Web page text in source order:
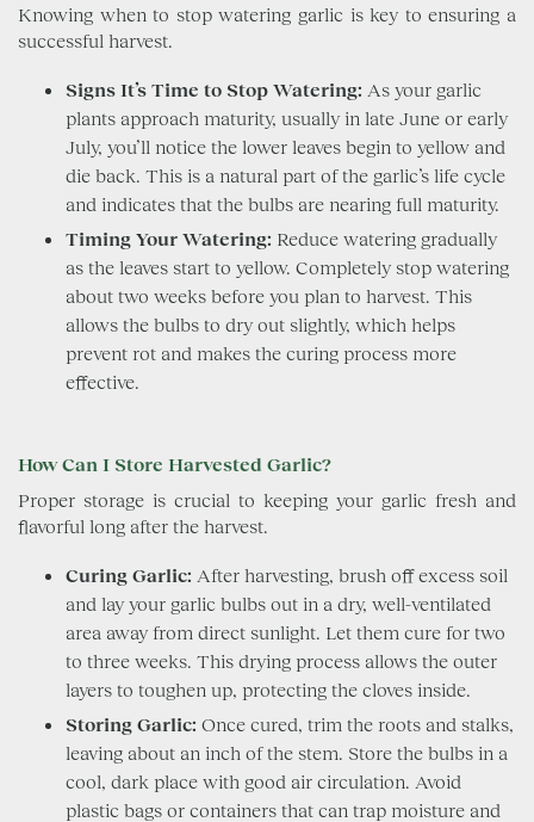
Knowing when to stop watering garlic is key to ensuring a
successful harvest.
Signs It’s Time to Stop Watering: As your garlic
plants approach maturity, usually in late June or early
July, you’ll notice the lower leaves begin to yellow and
die back. This is a natural part of the garlic’s life cycle
and indicates that the bulbs are nearing full maturity.
Timing Your Watering: Reduce watering gradually
as the leaves start to yellow. Completely stop watering
about two weeks before you plan to harvest. This
allows the bulbs to dry out slightly, which helps
prevent rot and makes the curing process more
effective.
How Can I Store Harvested Garlic?
Proper storage is crucial to keeping your garlic fresh and
flavorful long after the harvest.
Curing Garlic: After harvesting, brush off excess soil
and lay your garlic bulbs out in a dry, well-ventilated
area away from direct sunlight. Let them cure for two
to three weeks. This drying process allows the outer
layers to toughen up, protecting the cloves inside.
Storing Garlic: Once cured, trim the roots and stalks,
leaving about an inch of the stem. Store the bulbs in a
cool, dark place with good air circulation. Avoid
plastic bags or containers that can trap moisture and